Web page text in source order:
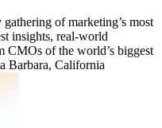
of marketing’s most
insights, real-world
CMOs of the world’s biggest
Barbara, California